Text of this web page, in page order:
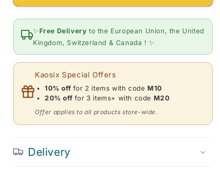
Lotus
Pendant
Spiritual
Necklace
for
Lotus
Pendant
Spiritual
Necklace
for
✨Free Delivery to the European Union, the United
Kingdom, Switzerland & Canada ! ✨
Kaosix Special Offers
10% off for 2 items with code M10
20% off for 3 items+ with code M20
Offer applies to all products store-wide.
Delivery